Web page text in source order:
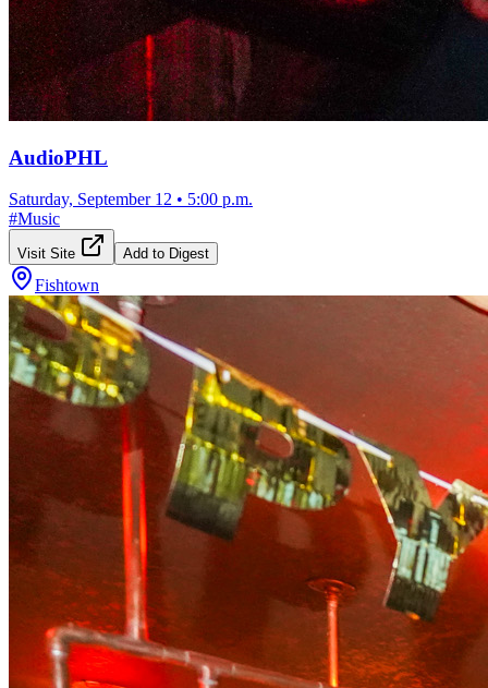
AudioPHL
Saturday, September 12 • 5:00 p.m.
#Music
Visit Site Add to Digest
Fishtown